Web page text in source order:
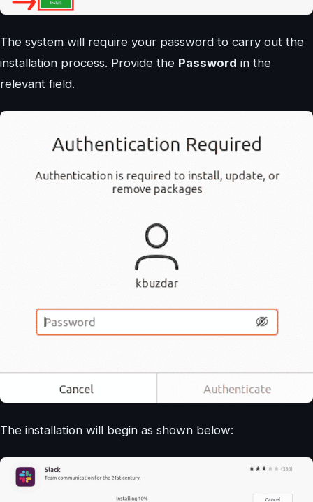
The system will require your password to carry out the
installation process. Provide the Password in the
relevant field.
The installation will begin as shown below: